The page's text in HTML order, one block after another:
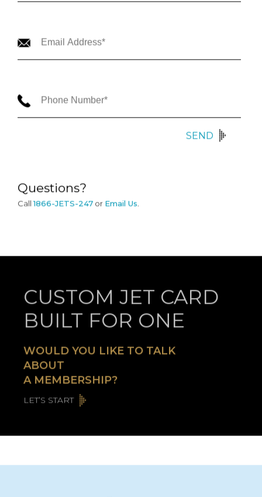
SEND
Questions?
Call1866-JETS-247 or Email Us.
CUSTOM JET CARD
BUILT FOR ONE
WOULD YOU LIKE TO TALK
ABOUT
A MEMBERSHIP?
LET’S START